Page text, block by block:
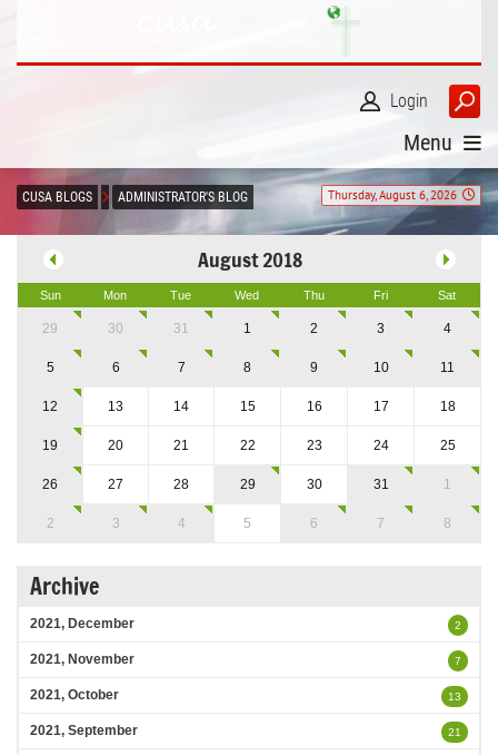
Login
Menu
Thursday, August 6, 2026
CUSA BLOGS ADMINISTRATOR'S BLOG
August 2018
Sun Mon Tue Wed Thu Fri Sat
29 30 31 1 2 3 4
5 6 7 8 9 10 11
12 13 14 15 16 17 18
19 20 21 22 23 24 25
26 27 28 29 30 31 1
2 3 4 5 6 7 8
Archive
2021, December 2
2021, November 7
2021, October 13
2021, September 21